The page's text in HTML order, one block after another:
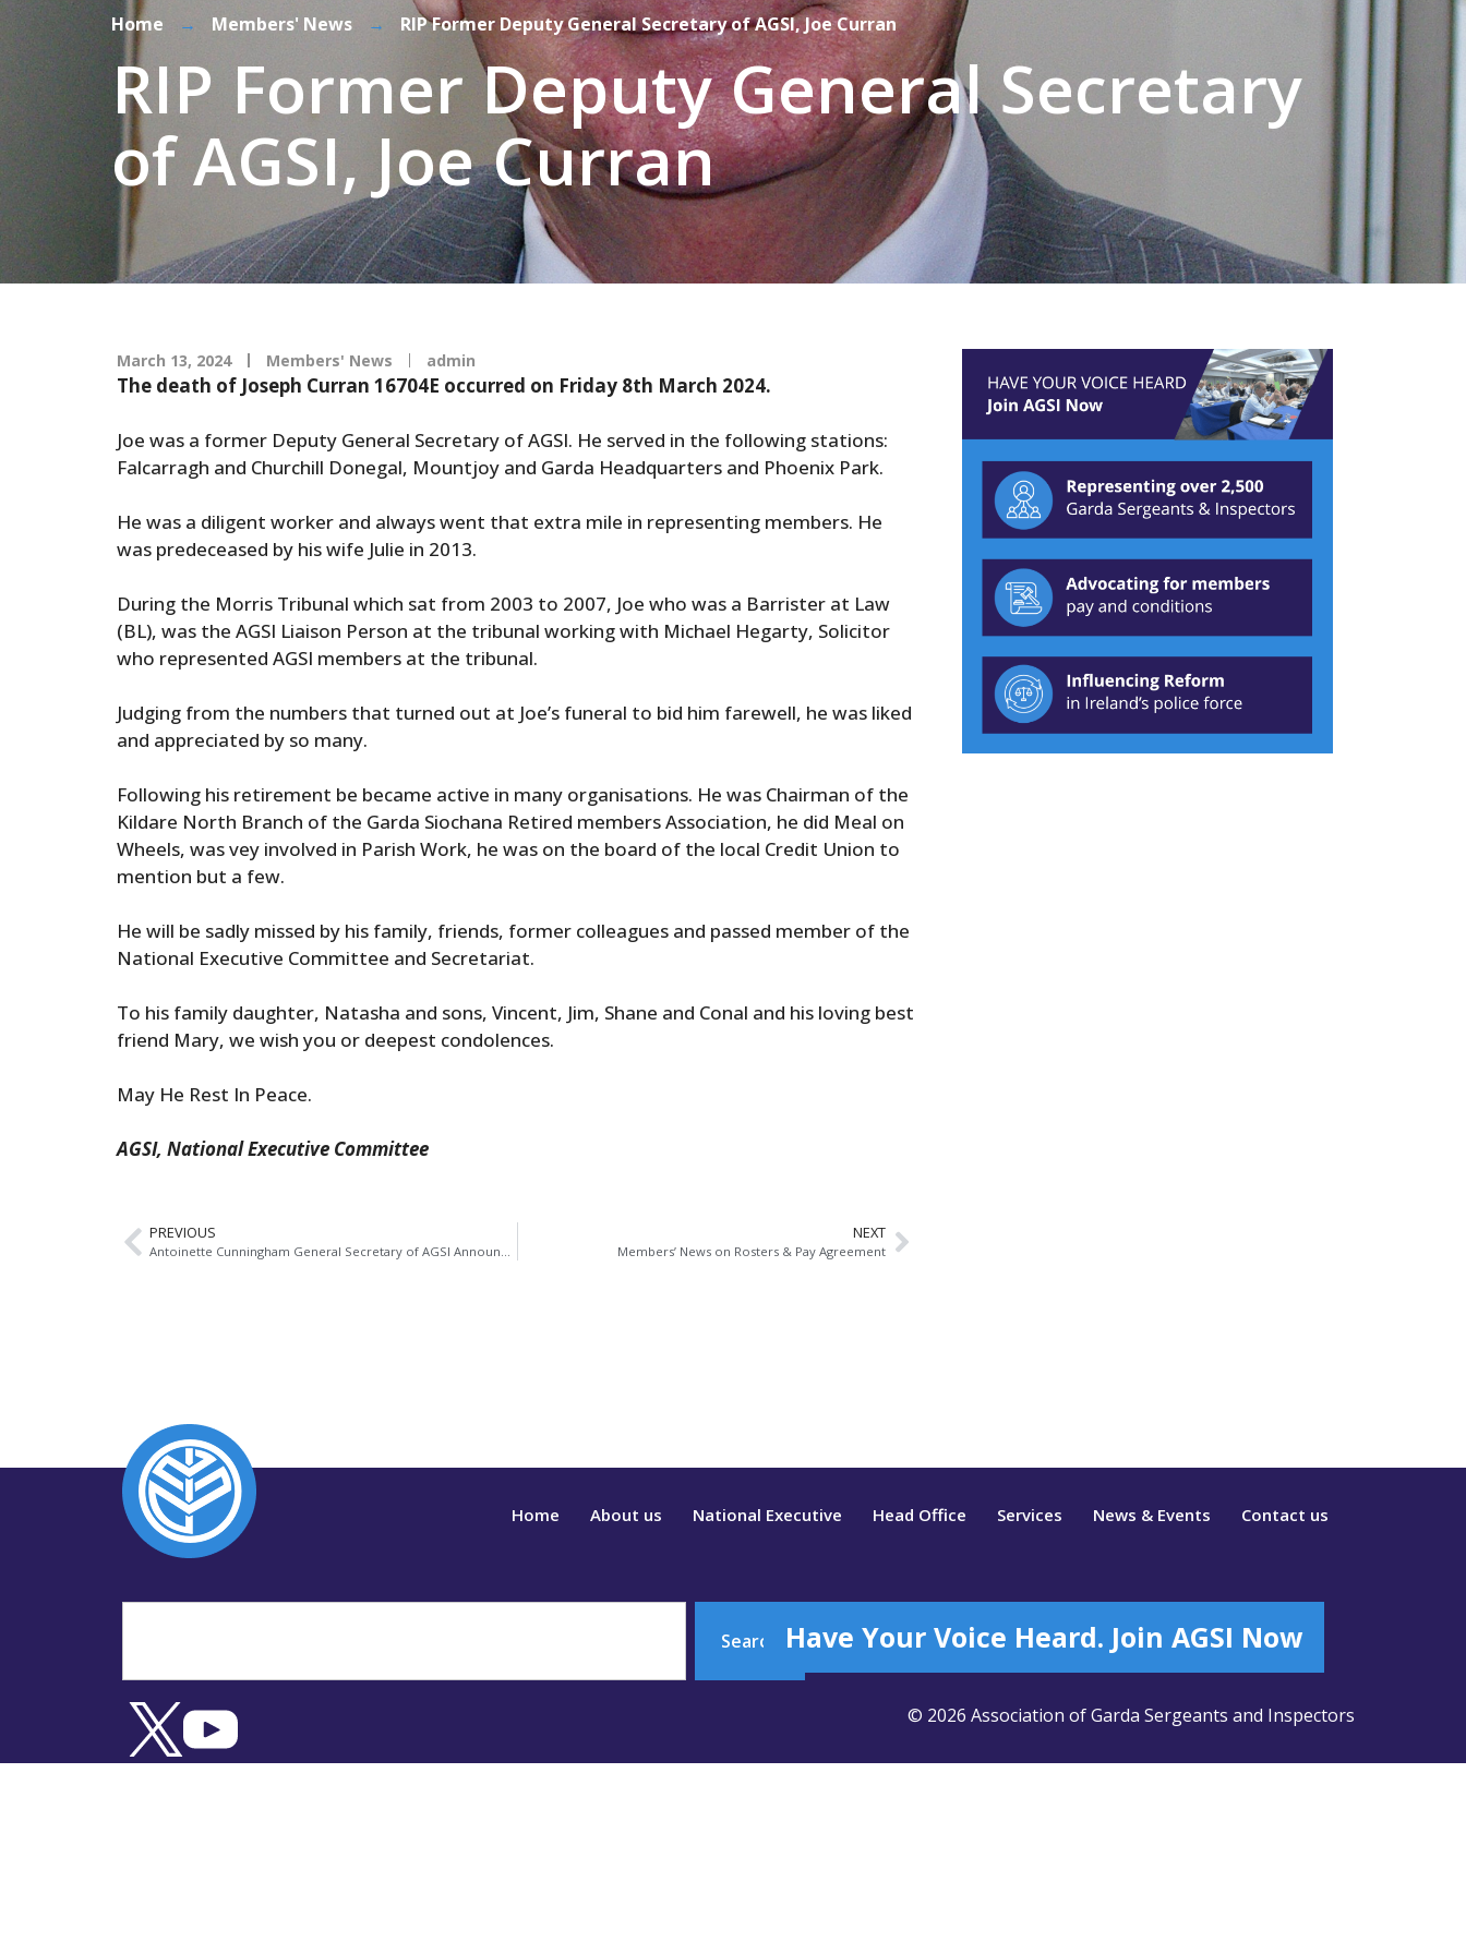
Home → Members' News → RIP Former Deputy General Secretary of AGSI, Joe Curran
RIP Former Deputy General Secretary
of AGSI, Joe Curran
March 13, 2024 Members' News admin
The death of Joseph Curran 16704E occurred on Friday 8th March 2024.
Joe was a former Deputy General Secretary of AGSI. He served in the following stations:
Falcarragh and Churchill Donegal, Mountjoy and Garda Headquarters and Phoenix Park.
He was a diligent worker and always went that extra mile in representing members. He
was predeceased by his wife Julie in 2013.
During the Morris Tribunal which sat from 2003 to 2007, Joe who was a Barrister at Law
(BL), was the AGSI Liaison Person at the tribunal working with Michael Hegarty, Solicitor
who represented AGSI members at the tribunal.
Judging from the numbers that turned out at Joe’s funeral to bid him farewell, he was liked
and appreciated by so many.
Following his retirement be became active in many organisations. He was Chairman of the
Kildare North Branch of the Garda Siochana Retired members Association, he did Meal on
Wheels, was vey involved in Parish Work, he was on the board of the local Credit Union to
mention but a few.
He will be sadly missed by his family, friends, former colleagues and passed member of the
National Executive Committee and Secretariat.
To his family daughter, Natasha and sons, Vincent, Jim, Shane and Conal and his loving best
friend Mary, we wish you or deepest condolences.
May He Rest In Peace.
AGSI, National Executive Committee
PREVIOUS
Antoinette Cunningham General Secretary of AGSI Announces Retirement After 33 Years Service
NEXT
Members’ News on Rosters & Pay Agreement
Home About us National Executive Head Office Services News & Events Contact us
Search Have Your Voice Heard. Join AGSI Now
© 2026 Association of Garda Sergeants and Inspectors